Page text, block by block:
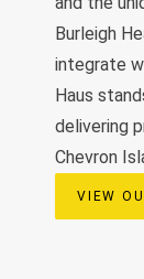
Burleigh
integrate
Haus
delivering
Chevron
VIEW